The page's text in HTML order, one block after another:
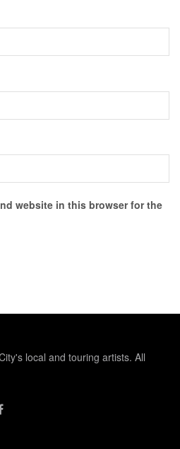
website in this browser for the
local and touring artists. All